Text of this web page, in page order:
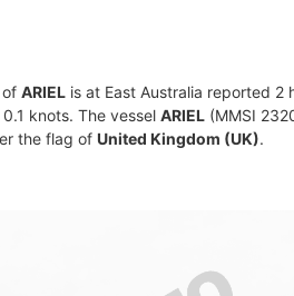
ARIEL is at East Australia reported 2
knots. The vessel ARIEL (MMSI
the flag of United Kingdom (UK).